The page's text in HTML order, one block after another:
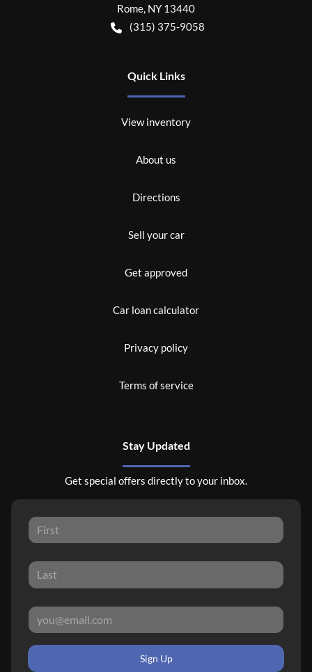
Rome, NY 13440
(315) 375-9058
Quick Links
View inventory
About us
Directions
Sell your car
Get approved
Car loan calculator
Privacy policy
Terms of service
Stay Updated
Get special offers directly to your inbox.
Sign Up